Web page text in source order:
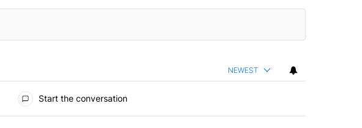
NEWEST
Start the conversation